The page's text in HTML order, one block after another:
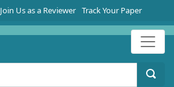
Join Us as a Reviewer Track Your Paper